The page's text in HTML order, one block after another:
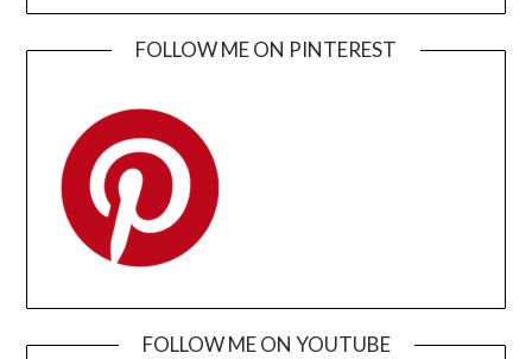
FOLLOW ME ON PINTEREST
FOLLOW ME ON YOUTUBE